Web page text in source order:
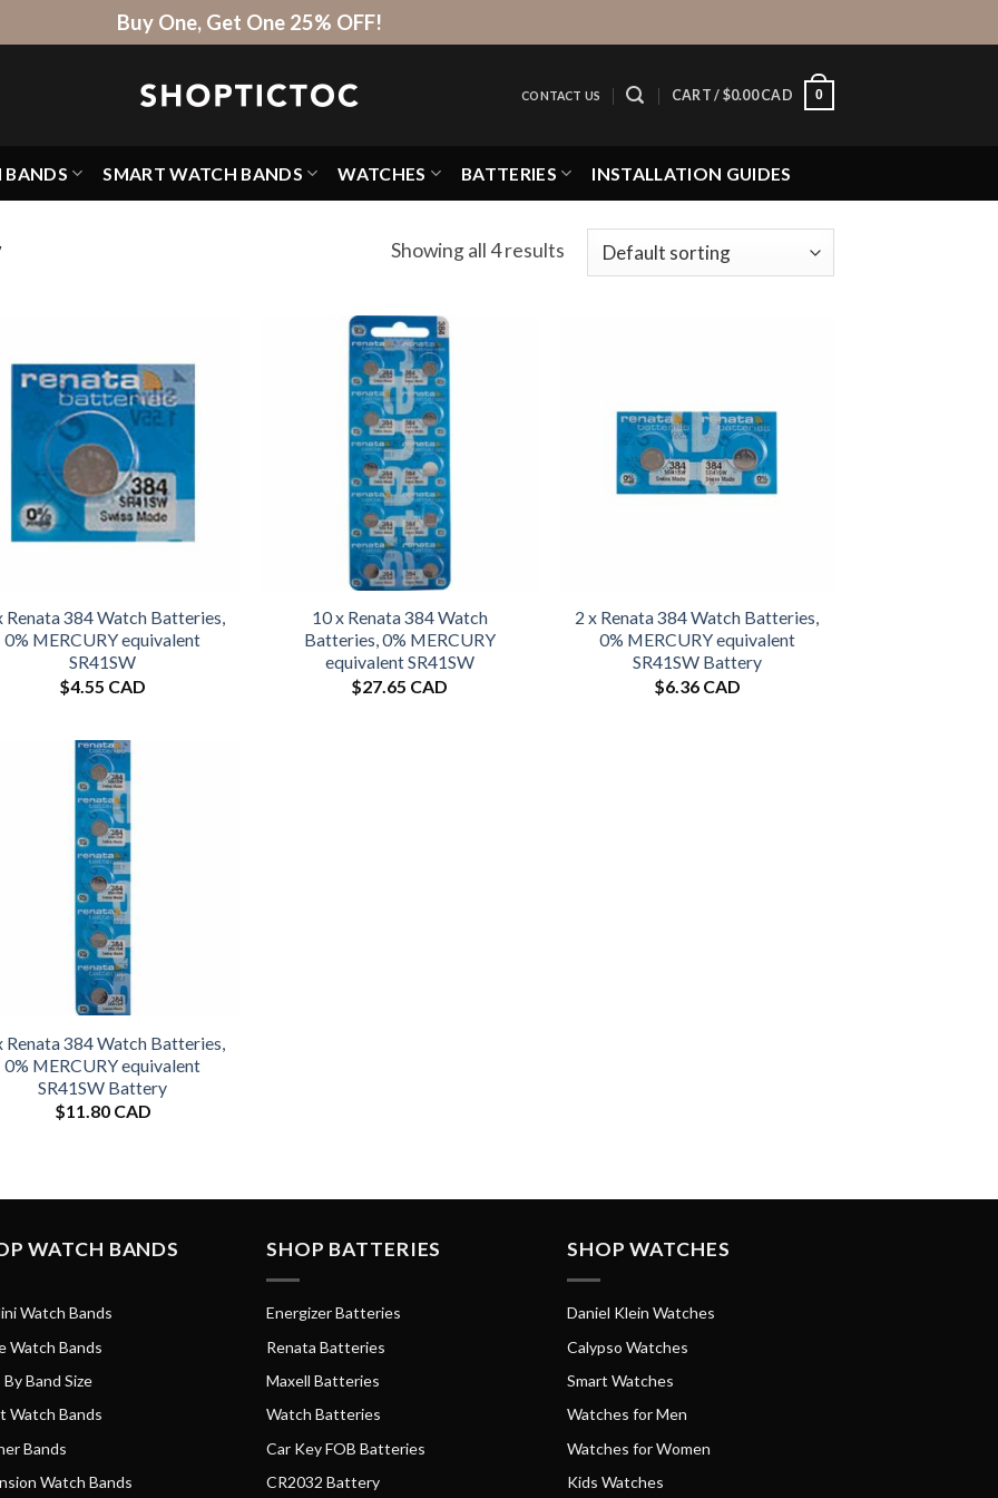
Buy One, Get One 25% OFF!
CONTACT US CART / $0.00 CAD 0
BANDS SMART WATCH BANDS WATCHES BATTERIES INSTALLATION GUIDES
Showing all 4 results
Renata 384 Watch Batteries,
0% MERCURY equivalent
SR41SW
$4.55 CAD
10 x Renata 384 Watch
Batteries, 0% MERCURY
equivalent SR41SW
$27.65 CAD
2 x Renata 384 Watch Batteries,
0% MERCURY equivalent
SR41SW Battery
$6.36 CAD
Renata 384 Watch Batteries,
0% MERCURY equivalent
SR41SW Battery
$11.80 CAD
WATCH BANDS
Watch Bands
Watch Bands
By Band Size
Watch Bands
Bands
Watch Bands
SHOP BATTERIES
Energizer Batteries
Renata Batteries
Maxell Batteries
Watch Batteries
Car Key FOB Batteries
CR2032 Battery
SHOP WATCHES
Daniel Klein Watches
Calypso Watches
Smart Watches
Watches for Men
Watches for Women
Kids Watches